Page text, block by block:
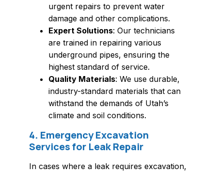
urgent repairs to prevent water
damage and other complications.
Expert Solutions: Our technicians
are trained in repairing various
underground pipes, ensuring the
highest standard of service.
Quality Materials: We use durable,
industry-standard materials that can
withstand the demands of Utah’s
climate and soil conditions.
4. Emergency Excavation
Services for Leak Repair
In cases where a leak requires excavation,